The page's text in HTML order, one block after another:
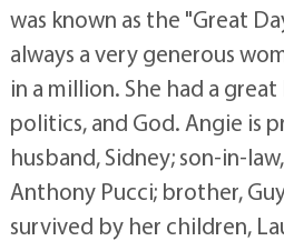
was known as the "Great
always a very generous
in a million. She had a
politics, and God. Angie is
husband, Sidney; son-in-
Anthony Pucci; brother,
survived by her children,